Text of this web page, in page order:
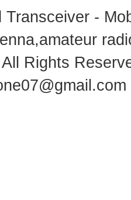
Transceiver -
Rights